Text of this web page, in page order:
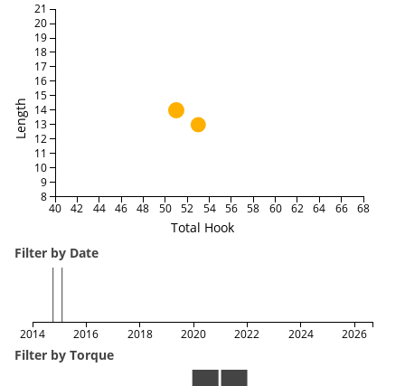
Total Hook
Length
40 42 44 46 48 50 52 54 56 58 60 62 64 66 68
8
9
10
11
12
13
14
15
16
17
18
19
20
21
Filter by Date
2014 2016 2018 2020 2022 2024 2026
Filter by Torque